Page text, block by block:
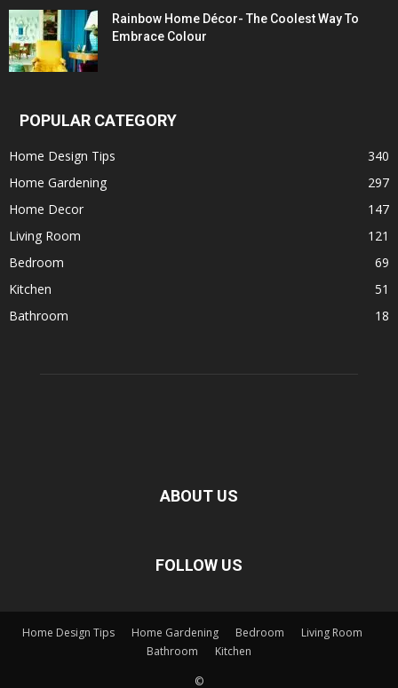
Rainbow Home Décor- The Coolest Way To
Embrace Colour
POPULAR CATEGORY
Home Design Tips
340
Home Gardening
297
Home Decor
147
Living Room
121
Bedroom
69
Kitchen
51
Bathroom
18
ABOUT US
FOLLOW US
Home Design Tips Home Gardening Bedroom
Living Room
Bathroom
Kitchen
©